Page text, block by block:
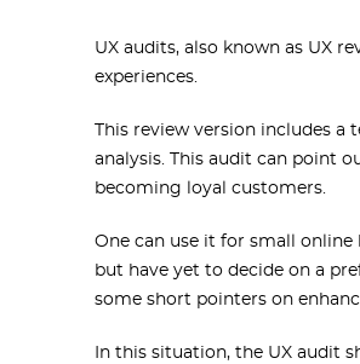
UX audits, also known as UX
experiences.
This review version includes
analysis. This audit can point
becoming loyal customers.
One can use it for small
but have yet to decide on a
some short pointers on
In this situation, the UX audit